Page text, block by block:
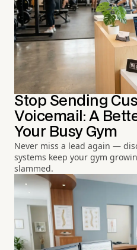
Stop Sending
Voicemail: A
Your Busy Gym
Never miss a lead again —
systems keep your gym
slammed.